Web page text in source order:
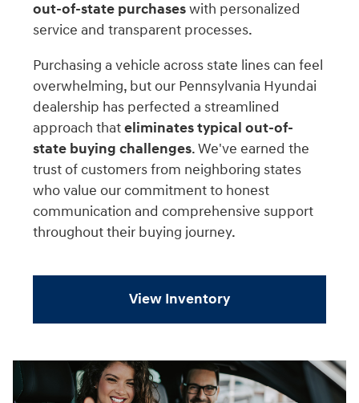
out-of-state purchaseswith personalized
service and transparent processes.
Purchasing a vehicle across state lines can feel
overwhelming, but our Pennsylvania Hyundai
dealership has perfected a streamlined
approach thateliminates typical out-of-
state buying challenges. We've earned the
trust of customers from neighboring states
who value our commitment to honest
communication and comprehensive support
throughout their buying journey.
View Inventory